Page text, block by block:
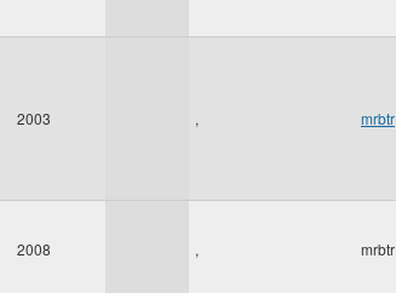
2003 , mrbtr
2008 , mrbtr